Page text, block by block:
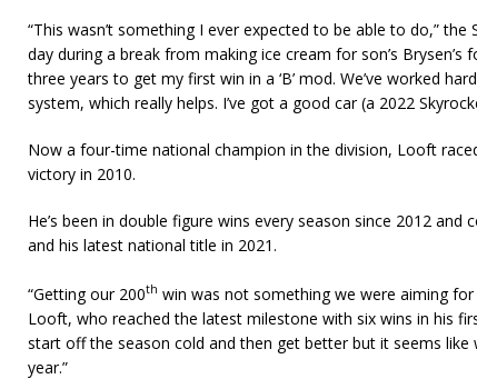
“This wasn’t something I ever expected to be able to do,”
day during a break from making ice cream for son’s
three years to get my first win in a ‘B’ mod. We’ve worked
system, which really helps. I’ve got a good car (a 2022
Now a four-time national champion in the division, Looft
victory in 2010.
He’s been in double figure wins every season since 2012 and
and his latest national title in 2021.
“Getting our 200th win was not something we were aiming
Looft, who reached the latest milestone with six wins in his
start off the season cold and then get better but it seems like
year.”